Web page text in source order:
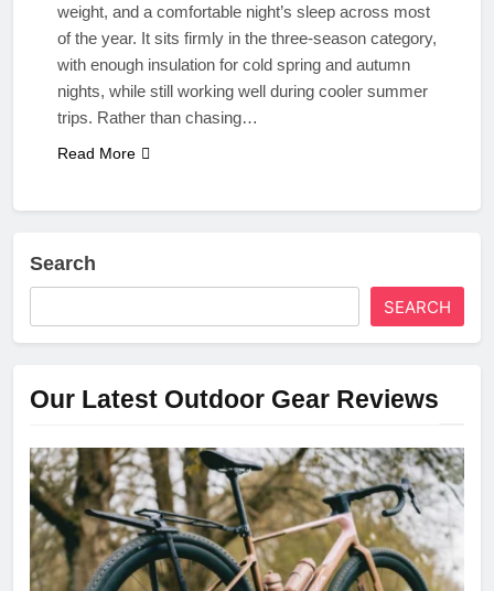
weight, and a comfortable night’s sleep across most
of the year. It sits firmly in the three-season category,
with enough insulation for cold spring and autumn
nights, while still working well during cooler summer
trips. Rather than chasing…
Read More
Search
SEARCH
Our Latest Outdoor Gear Reviews